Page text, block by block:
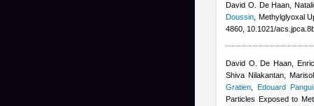
David O. De Haan,
Doussin , Methylglyoxal
4860, 10.1021/
David O. De Haan,
Shiva Nilakantan,
Gratien
Edouard Pangui
Particles Exposed to